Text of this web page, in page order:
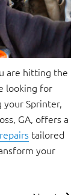
are hitting the
looking for
Sprinter,
GA, offers a
tailored
your